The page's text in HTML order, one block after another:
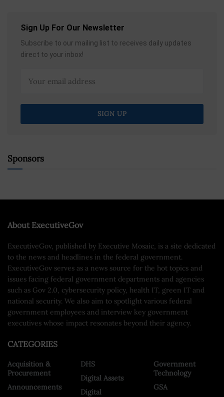
Sign Up For Our Newsletter
Subscribe to our mailing list to receives daily updates
direct to your inbox!
Sponsors
About ExecutiveGov
ExecutiveGov, published by Executive Mosaic, is a site dedicated
to the news and headlines in the federal government.
ExecutiveGov serves as a news source for the hot topics and
issues facing federal government departments and agencies
such as Gov 2.0, cybersecurity policy, health IT, green IT and
national security. We also aim to spotlight various federal
government employees and interview key government
executives whose impact resonates beyond their agency.
CATEGORIES
Acquisition &
Procurement
Announcements
DHS
Digital Assets
Digital
Government
Technology
GSA